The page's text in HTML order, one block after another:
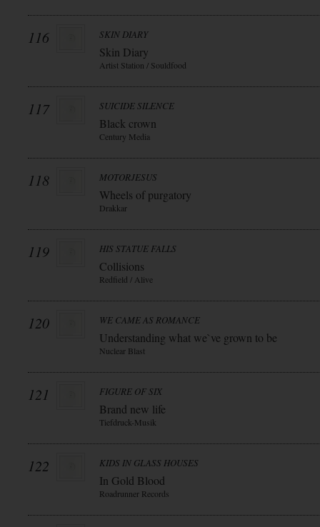
116 SKIN DIARY
Skin Diary
Artist Station / Souldfood
117 SUICIDE SILENCE
Black crown
Century Media
118 MOTORJESUS
Wheels of purgatory
Drakkar
119 HIS STATUE FALLS
Collisions
Redfield / Alive
120 WE CAME AS ROMANCE
Understanding what we`ve grown to be
Nuclear Blast
121 FIGURE OF SIX
Brand new life
Tiefdruck-Musik
122 KIDS IN GLASS HOUSES
In Gold Blood
Roadrunner Records